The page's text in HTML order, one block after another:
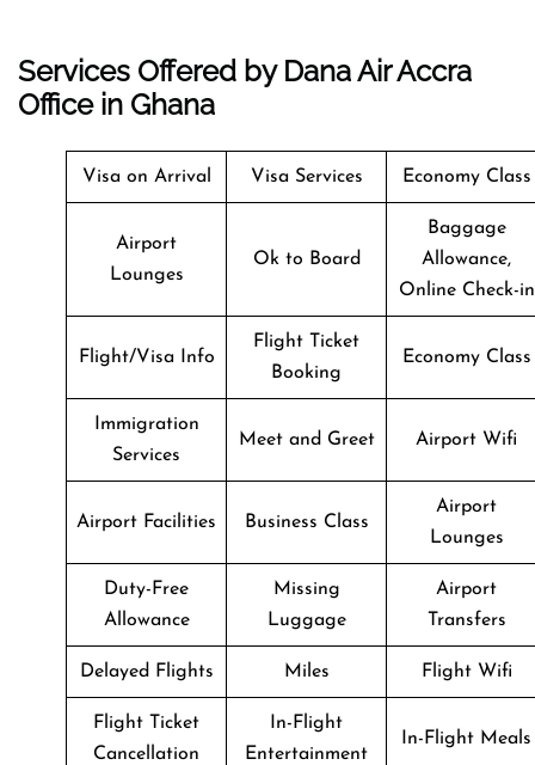
Services Offered by Dana Air Accra
Office in Ghana
Visa on Arrival Visa Services Economy Class
Airport
Lounges
Ok to Board
Baggage
Allowance,
Online Check-in
Flight/Visa Info
Flight Ticket
Booking
Economy Class
Immigration
Services
Meet and Greet Airport Wifi
Airport Facilities Business Class
Airport
Lounges
Duty-Free
Allowance
Missing
Luggage
Airport
Transfers
Delayed Flights Miles Flight Wifi
Flight Ticket
Cancellation
In-Flight
Entertainment
In-Flight Meals